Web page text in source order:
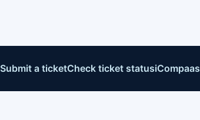
Submit a ticketCheck ticket statusiCompaas